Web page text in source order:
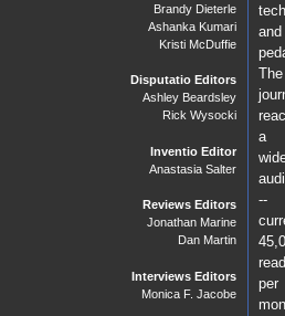
and
The
a
--
per
Brandy Dieterle
Ashanka Kumari
Kristi McDuffie
Disputatio Editors
Ashley Beardsley
Rick Wysocki
Inventio Editor
Anastasia Salter
Reviews Editors
Jonathan Marine
Dan Martin
Interviews Editors
Monica F. Jacobe